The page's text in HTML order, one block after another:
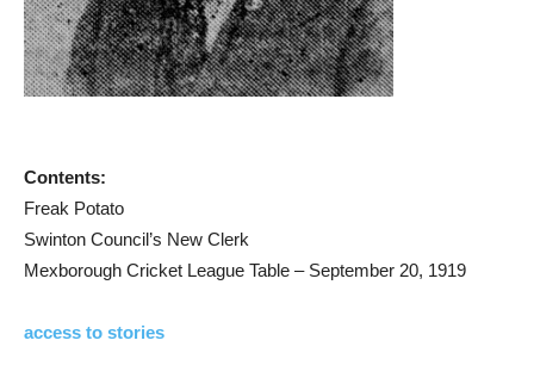
Contents:
Freak Potato
Swinton Council’s New Clerk
Mexborough Cricket League Table – September 20, 1919
access to stories